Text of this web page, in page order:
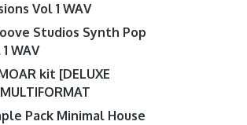
Vol 1 WAV
Studios Synth Pop
WAV
kit [DELUXE
Pack Minimal House